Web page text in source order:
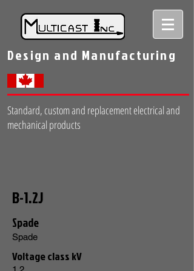
Design and Manufacturing
Standard, custom and replacement electrical and
mechanical products
B-1.2J
Spade
Spade
Voltage class kV